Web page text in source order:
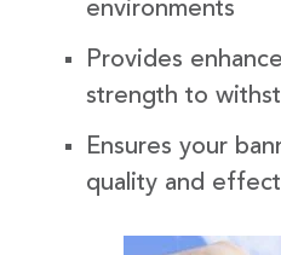
environments
Provides
strength to
Ensures your
quality and